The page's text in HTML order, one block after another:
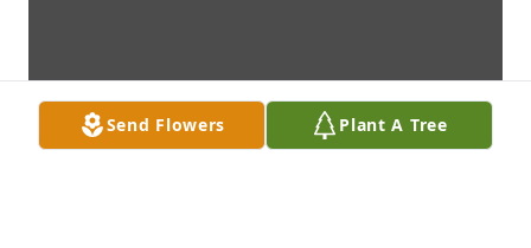
Send Flowers Plant A Tree